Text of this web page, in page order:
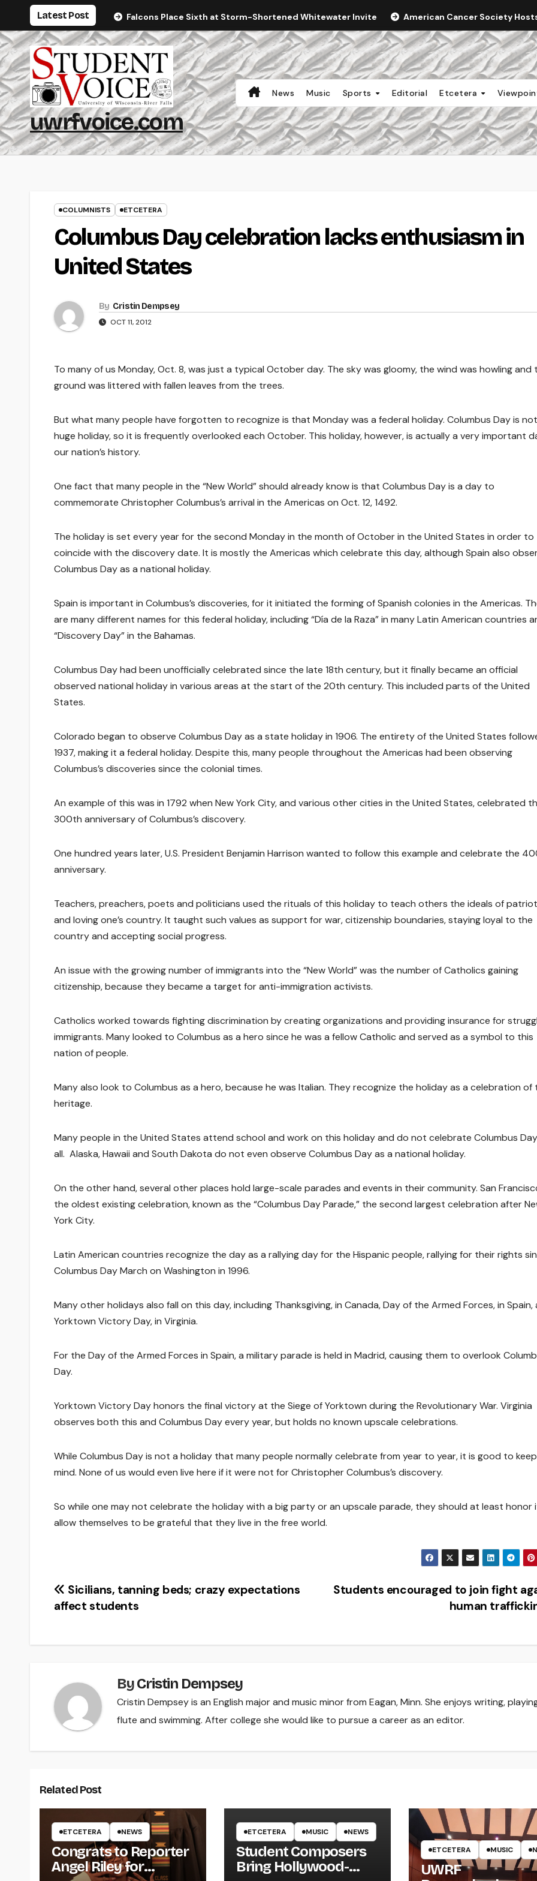
content
Latest Post Falcons Place Sixth at Storm-Shortened Whitewater Invite American Cancer Society Hosts
uwrfvoice.com
News Music Sports Editorial Etcetera
COLUMNISTS ETCETERA
Columbus Day celebration lacks enthusiasm in
United States
By Cristin Dempsey
OCT 11, 2012
To many of us Monday, Oct. 8, was just a typical October day. The sky was gloomy, the wind was howling and
ground was littered with fallen leaves from the trees.
But what many people have forgotten to recognize is that Monday was a federal holiday. Columbus Day is
huge holiday, so it is frequently overlooked each October. This holiday, however, is actually a very important
our nation’s history.
One fact that many people in the “New World” should already know is that Columbus Day is a day to
commemorate Christopher Columbus’s arrival in the Americas on Oct. 12, 1492.
The holiday is set every year for the second Monday in the month of October in the United States in order to
coincide with the discovery date. It is mostly the Americas which celebrate this day, although Spain also
Columbus Day as a national holiday.
Spain is important in Columbus’s discoveries, for it initiated the forming of Spanish colonies in the Americas.
are many different names for this federal holiday, including “Día de la Raza” in many Latin American countries
“Discovery Day” in the Bahamas.
Columbus Day had been unofficially celebrated since the late 18th century, but it finally became an official
observed national holiday in various areas at the start of the 20th century. This included parts of the United
States.
Colorado began to observe Columbus Day as a state holiday in 1906. The entirety of the United States
1937, making it a federal holiday. Despite this, many people throughout the Americas had been observing
Columbus’s discoveries since the colonial times.
An example of this was in 1792 when New York City, and various other cities in the United States, celebrated
300th anniversary of Columbus’s discovery.
One hundred years later, U.S. President Benjamin Harrison wanted to follow this example and celebrate the
anniversary.
Teachers, preachers, poets and politicians used the rituals of this holiday to teach others the ideals of
and loving one’s country. It taught such values as support for war, citizenship boundaries, staying loyal to the
country and accepting social progress.
An issue with the growing number of immigrants into the “New World” was the number of Catholics gaining
citizenship, because they became a target for anti-immigration activists.
Catholics worked towards fighting discrimination by creating organizations and providing insurance for
immigrants. Many looked to Columbus as a hero since he was a fellow Catholic and served as a symbol to this
nation of people.
Many also look to Columbus as a hero, because he was Italian. They recognize the holiday as a celebration of
heritage.
Many people in the United States attend school and work on this holiday and do not celebrate Columbus
all. Alaska, Hawaii and South Dakota do not even observe Columbus Day as a national holiday.
On the other hand, several other places hold large-scale parades and events in their community. San
the oldest existing celebration, known as the “Columbus Day Parade,” the second largest celebration after
York City.
Latin American countries recognize the day as a rallying day for the Hispanic people, rallying for their rights
Columbus Day March on Washington in 1996.
Many other holidays also fall on this day, including Thanksgiving, in Canada, Day of the Armed Forces, in Spain,
Yorktown Victory Day, in Virginia.
For the Day of the Armed Forces in Spain, a military parade is held in Madrid, causing them to overlook
Day.
Yorktown Victory Day honors the final victory at the Siege of Yorktown during the Revolutionary War. Virginia
observes both this and Columbus Day every year, but holds no known upscale celebrations.
While Columbus Day is not a holiday that many people normally celebrate from year to year, it is good to
mind. None of us would even live here if it were not for Christopher Columbus’s discovery.
So while one may not celebrate the holiday with a big party or an upscale parade, they should at least honor
allow themselves to be grateful that they live in the free world.
Post
Students encouraged to join fight
human
Sicilians, tanning beds; crazy expectations
affect students
ByCristin Dempsey
Cristin Dempsey is an English major and music minor from Eagan, Minn. She enjoys writing,
flute and swimming. After college she would like to pursue a career as an editor.
Related Post
ETCETERA NEWS
Congrats to Reporter
Angel Riley for
ETCETERA MUSIC NEWS
Student Composers
Bring Hollywood-
ETCETERA MUSIC
UWRF